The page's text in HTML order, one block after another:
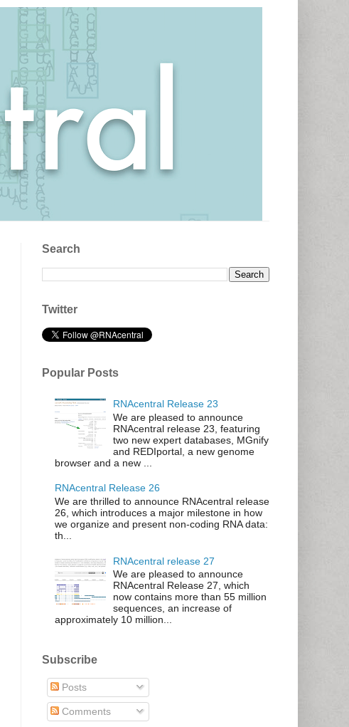
Search
Twitter
Popular Posts
RNAcentral Release 23
We are pleased to announce
RNAcentral release 23, featuring
two new expert databases, MGnify
and REDIportal, a new genome
browser and a new ...
RNAcentral Release 26
We are thrilled to announce RNAcentral release
26, which introduces a major milestone in how
we organize and present non-coding RNA data:
th...
RNAcentral release 27
We are pleased to announce
RNAcentral Release 27, which
now contains more than 55 million
sequences, an increase of
approximately 10 million...
Subscribe
Posts
Comments